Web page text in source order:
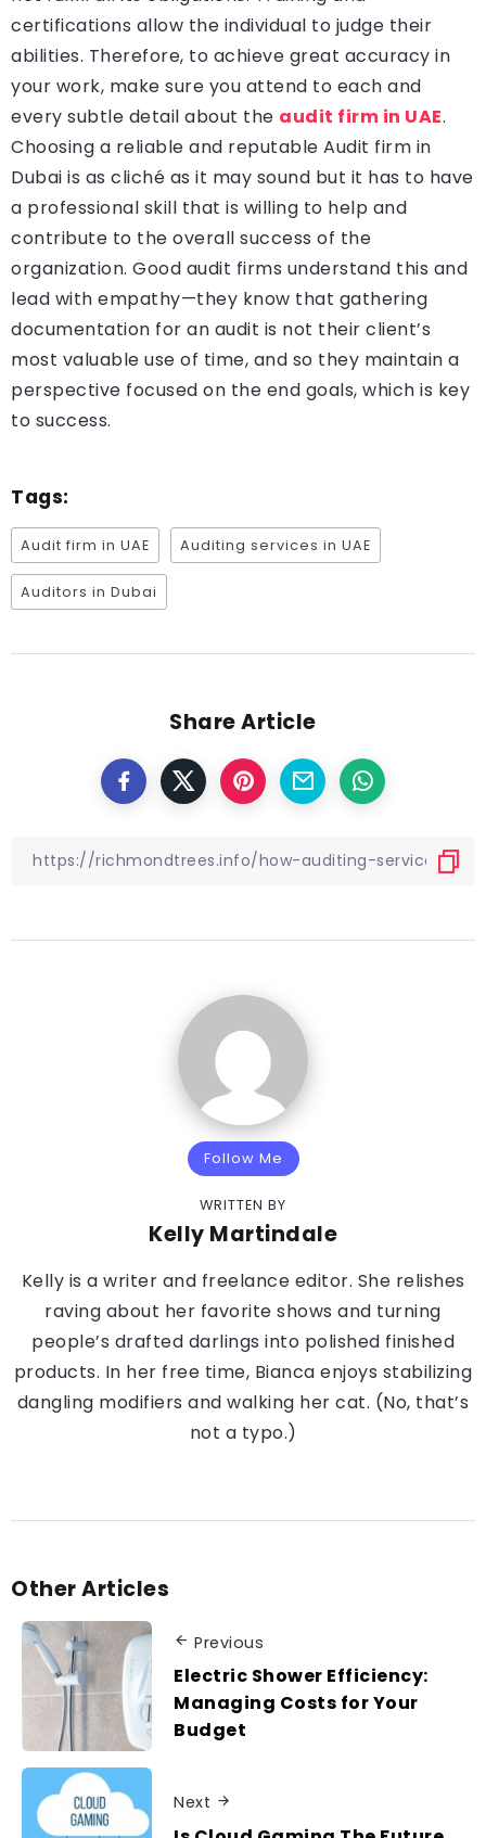
certifications allow the individual to judge their
abilities. Therefore, to achieve great accuracy in
your work, make sure you attend to each and
every subtle detail about the audit firm in UAE.
Choosing a reliable and reputable Audit firm in
Dubai is as cliché as it may sound but it has to have
a professional skill that is willing to help and
contribute to the overall success of the
organization. Good audit firms understand this and
lead with empathy—they know that gathering
documentation for an audit is not their client’s
most valuable use of time, and so they maintain a
perspective focused on the end goals, which is key
to success.
Tags:
Audit firm in UAE Auditing services in UAE
Auditors in Dubai
Share Article
Follow Me
WRITTEN BY
Kelly Martindale
Kelly is a writer and freelance editor. She relishes
raving about her favorite shows and turning
people’s drafted darlings into polished finished
products. In her free time, Bianca enjoys stabilizing
dangling modifiers and walking her cat. (No, that’s
not a typo.)
Other Articles
Previous
Electric Shower Efficiency:
Managing Costs for Your
Budget
Next